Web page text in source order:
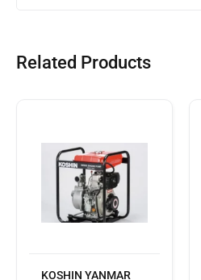
Related Products
KOSHIN YANMAR